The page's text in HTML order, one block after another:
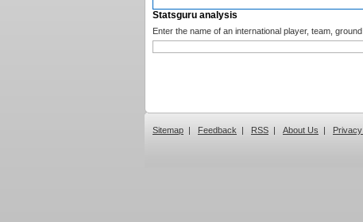
Statsguru analysis
Enter the name of an international player, team,
Sitemap | Feedback | RSS | About Us |